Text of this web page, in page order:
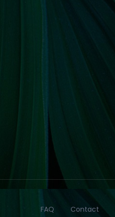
FAQ Contact